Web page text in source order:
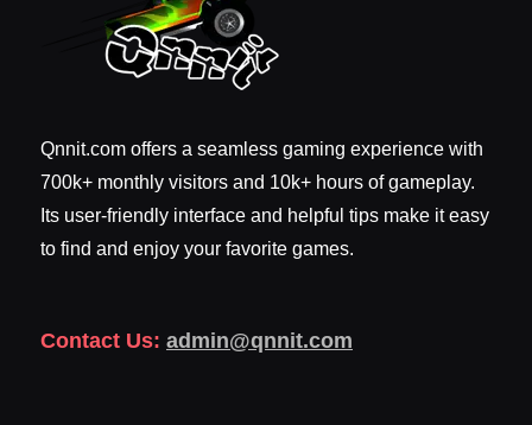
Qnnit.com offers a seamless gaming experience with
700k+ monthly visitors and 10k+ hours of gameplay.
Its user-friendly interface and helpful tips make it easy
to find and enjoy your favorite games.
Contact Us: admin@qnnit.com